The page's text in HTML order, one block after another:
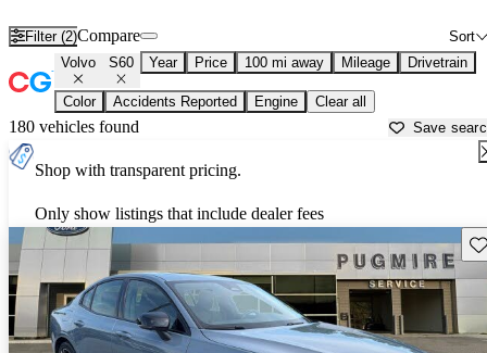
Filter (2) Sort
Compare
Volvo S60 Year Price 100 mi away Mileage Drivetrain
Color Accidents Reported Engine Clear all
180 vehicles found Save
Shop with transparent pricing.
Only show listings that include dealer fees